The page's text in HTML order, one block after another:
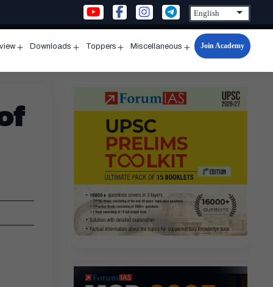
menu
Downloads
menu
Toppers
menu
Miscellaneous
Open
menu
Join Academy